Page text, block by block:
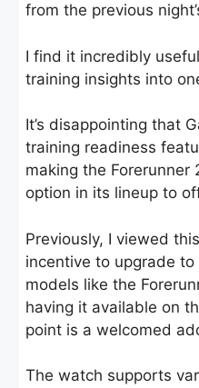
from the previous
I find it incredibly
training insights into
It’s disappointing that
training readiness
making the
option in its lineup to
Previously, I viewed
incentive to upgrade to
models like the
having it available on
point is a welcomed
The watch supports